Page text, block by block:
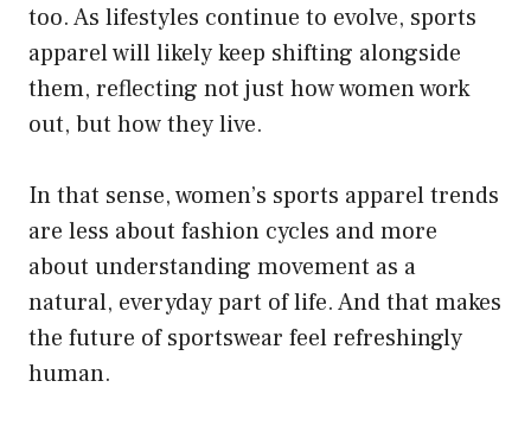
too. As lifestyles continue to evolve, sports
apparel will likely keep shifting alongside
them, reflecting not just how women work
out, but how they live.
In that sense, women’s sports apparel trends
are less about fashion cycles and more
about understanding movement as a
natural, everyday part of life. And that makes
the future of sportswear feel refreshingly
human.